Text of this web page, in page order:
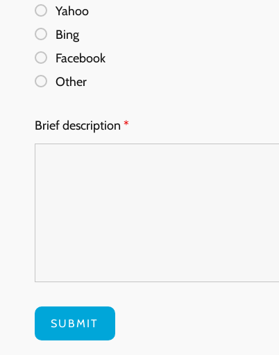
Yahoo
Bing
Facebook
Other
Brief description *